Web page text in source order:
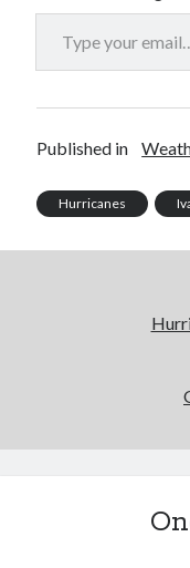
Type your email…
Published in
Hurricanes